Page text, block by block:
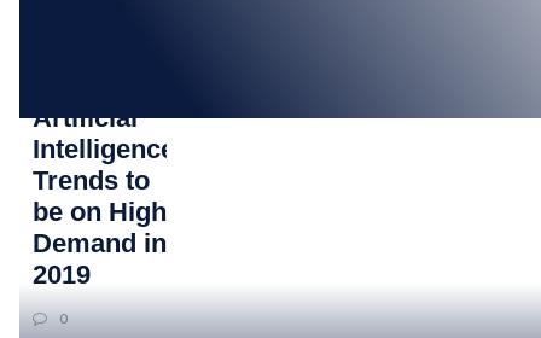
Artificial
Intelligence
Trends to
be on High
Demand in
2019
0